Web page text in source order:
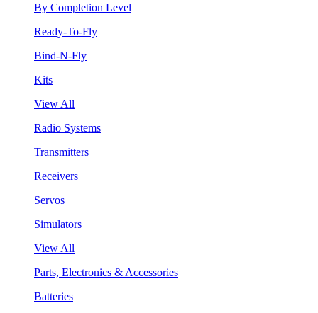
By Completion Level
Ready-To-Fly
Bind-N-Fly
Kits
View All
Radio Systems
Transmitters
Receivers
Servos
Simulators
View All
Parts, Electronics & Accessories
Batteries